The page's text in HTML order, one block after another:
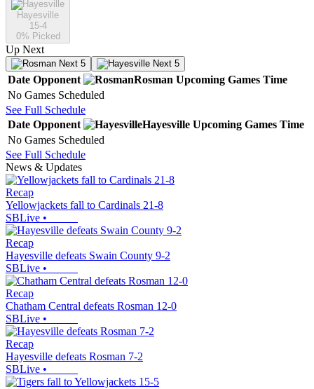
Hayesville
15-4
0% Picked
Up Next
Next 5 Next 5
Date Opponent Rosman Upcoming Games Time
No Games Scheduled
See Full Schedule
Date Opponent Hayesville Upcoming Games Time
No Games Scheduled
See Full Schedule
News & Updates
Recap
Yellowjackets fall to Cardinals 21-8
SBLive •
Recap
Hayesville defeats Swain County 9-2
SBLive •
Recap
Chatham Central defeats Rosman 12-0
SBLive •
Recap
Hayesville defeats Rosman 7-2
SBLive •